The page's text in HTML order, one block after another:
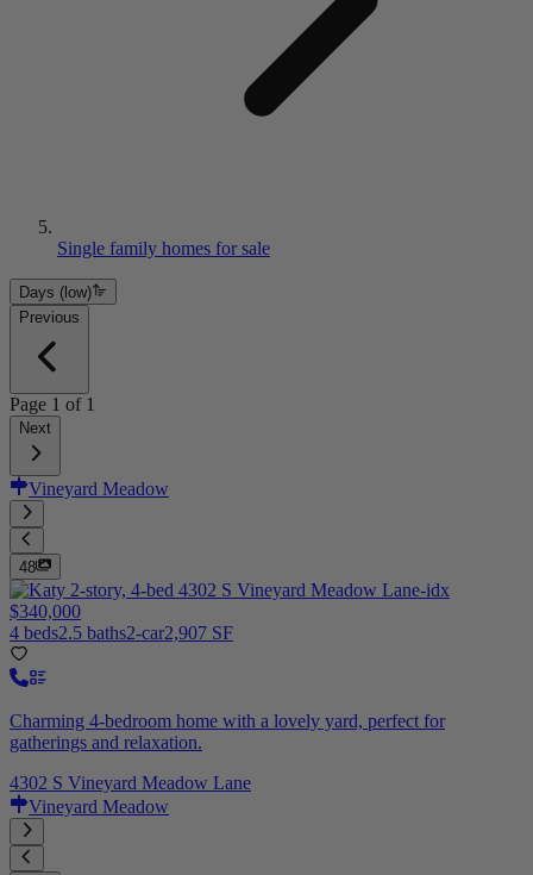
Single family homes for sale
Days (low)
Previous
Page 1 of 1
Next
Vineyard Meadow
48
$340,000
4 beds2.5 baths2-car2,907 SF
Charming 4-bedroom home with a lovely yard, perfect for
gatherings and relaxation.
4302 S Vineyard Meadow Lane
Vineyard Meadow